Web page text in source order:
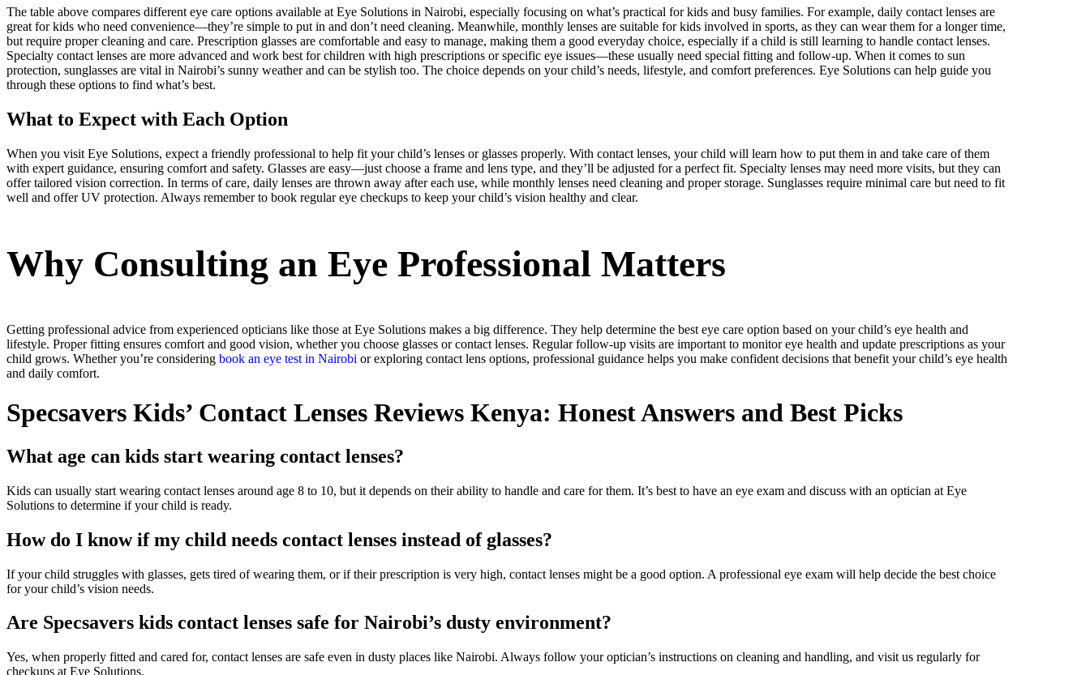
The table above compares different eye care options available at Eye Solutions in Nairobi, especially focusing on what’s practical for kids and busy families. For example, daily contact lenses are
great for kids who need convenience—they’re simple to put in and don’t need cleaning. Meanwhile, monthly lenses are suitable for kids involved in sports, as they can wear them for a longer time,
but require proper cleaning and care. Prescription glasses are comfortable and easy to manage, making them a good everyday choice, especially if a child is still learning to handle contact lenses.
Specialty contact lenses are more advanced and work best for children with high prescriptions or specific eye issues—these usually need special fitting and follow-up. When it comes to sun
protection, sunglasses are vital in Nairobi’s sunny weather and can be stylish too. The choice depends on your child’s needs, lifestyle, and comfort preferences. Eye Solutions can help guide you
through these options to find what’s best.
What to Expect with Each Option
When you visit Eye Solutions, expect a friendly professional to help fit your child’s lenses or glasses properly. With contact lenses, your child will learn how to put them in and take care of them
with expert guidance, ensuring comfort and safety. Glasses are easy—just choose a frame and lens type, and they’ll be adjusted for a perfect fit. Specialty lenses may need more visits, but they can
offer tailored vision correction. In terms of care, daily lenses are thrown away after each use, while monthly lenses need cleaning and proper storage. Sunglasses require minimal care but need to fit
well and offer UV protection. Always remember to book regular eye checkups to keep your child’s vision healthy and clear.
Why Consulting an Eye Professional Matters
Getting professional advice from experienced opticians like those at Eye Solutions makes a big difference. They help determine the best eye care option based on your child’s eye health and
lifestyle. Proper fitting ensures comfort and good vision, whether you choose glasses or contact lenses. Regular follow-up visits are important to monitor eye health and update prescriptions as your
child grows. Whether you’re considering book an eye test in Nairobi or exploring contact lens options, professional guidance helps you make confident decisions that benefit your child’s eye health
and daily comfort.
Specsavers Kids’ Contact Lenses Reviews Kenya: Honest Answers and Best Picks
What age can kids start wearing contact lenses?
Kids can usually start wearing contact lenses around age 8 to 10, but it depends on their ability to handle and care for them. It’s best to have an eye exam and discuss with an optician at Eye
Solutions to determine if your child is ready.
How do I know if my child needs contact lenses instead of glasses?
If your child struggles with glasses, gets tired of wearing them, or if their prescription is very high, contact lenses might be a good option. A professional eye exam will help decide the best choice
for your child’s vision needs.
Are Specsavers kids contact lenses safe for Nairobi’s dusty environment?
Yes, when properly fitted and cared for, contact lenses are safe even in dusty places like Nairobi. Always follow your optician’s instructions on cleaning and handling, and visit us regularly for
checkups at Eye Solutions.